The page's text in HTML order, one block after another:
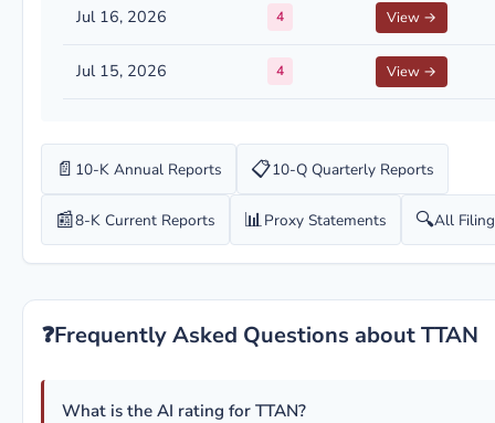
Jul 16, 2026 4 View →
Jul 15, 2026 4 View →
📄 10-K Annual Reports 📋10-Q Quarterly Reports
📰8-K Current Reports 📊Proxy Statements 🔍All
❓Frequently Asked Questions about TTAN
What is the AI rating for TTAN?